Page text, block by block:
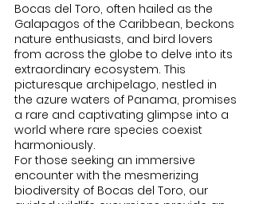
Bocas del Toro, often hailed as the
Galapagos of the Caribbean, beckons
nature enthusiasts, and bird lovers
from across the globe to delve into its
extraordinary ecosystem. This
picturesque archipelago, nestled in
the azure waters of Panama, promises
a rare and captivating glimpse into a
world where rare species coexist
harmoniously.
For those seeking an immersive
encounter with the mesmerizing
biodiversity of Bocas del Toro, our